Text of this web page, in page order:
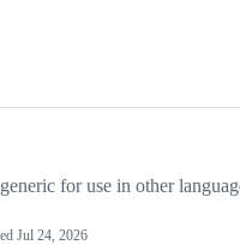
for use in other
Jul 24, 2026